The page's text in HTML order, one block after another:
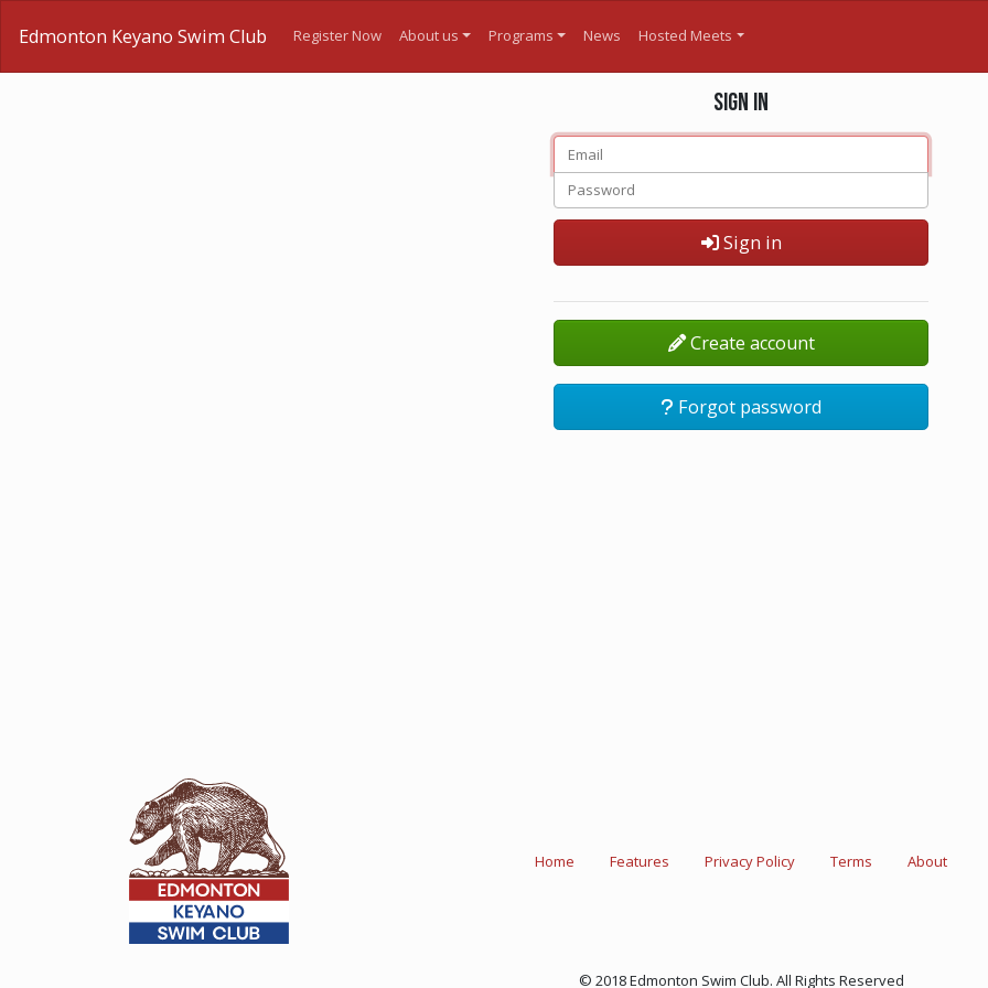
Edmonton Keyano Swim Club Register Now About us Programs News Hosted Meets
Sign in
Sign in
Create account
Forgot password
Home Features Privacy Policy Terms About
© 2018 Edmonton Swim Club. All Rights Reserved